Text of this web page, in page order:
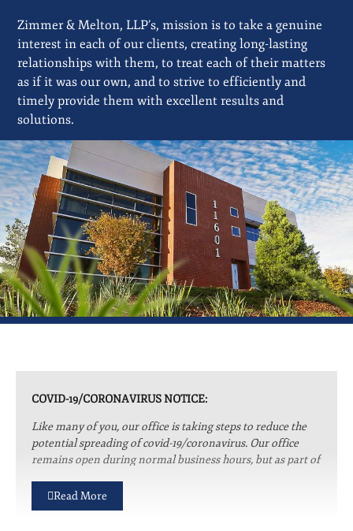
Zimmer & Melton, LLP’s, mission is to take a genuine
interest in each of our clients, creating long-lasting
relationships with them, to treat each of their matters
as if it was our own, and to strive to efficiently and
timely provide them with excellent results and
solutions.
COVID-19/CORONAVIRUS NOTICE:
Like many of you, our office is taking steps to reduce the
potential spreading of covid-19/coronavirus. Our office
remains open during normal business hours, but as part of
to the office for essential needs. Please be assured that
whether we are working remotely or from the office we
Read More